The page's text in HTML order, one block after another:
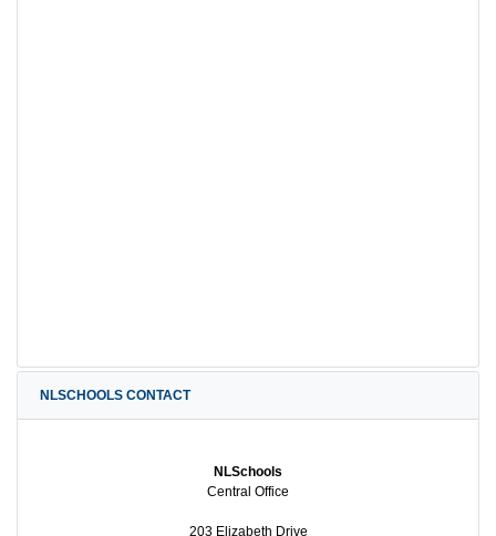
NLSCHOOLS CONTACT
NLSchools
Central Office
203 Elizabeth Drive